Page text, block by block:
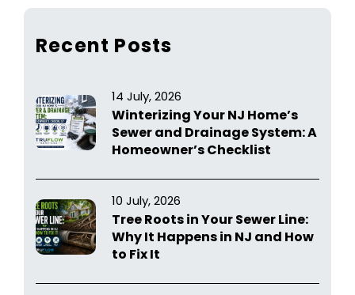
Recent Posts
14 July, 2026
Winterizing Your NJ Home’s
Sewer and Drainage System: A
Homeowner’s Checklist
10 July, 2026
Tree Roots in Your Sewer Line:
Why It Happens in NJ and How
to Fix It